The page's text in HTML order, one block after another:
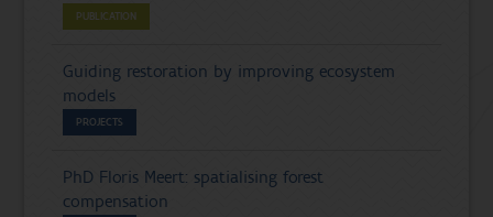
PUBLICATION
Guiding restoration by improving ecosystem
models
PROJECTS
PhD Floris Meert: spatialising forest
compensation